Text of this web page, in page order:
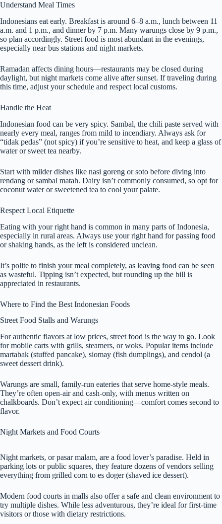
Understand Meal Times
Indonesians eat early. Breakfast is around 6–8 a.m., lunch between 11
a.m. and 1 p.m., and dinner by 7 p.m. Many warungs close by 9 p.m.,
so plan accordingly. Street food is most abundant in the evenings,
especially near bus stations and night markets.
Ramadan affects dining hours—restaurants may be closed during
daylight, but night markets come alive after sunset. If traveling during
this time, adjust your schedule and respect local customs.
Handle the Heat
Indonesian food can be very spicy. Sambal, the chili paste served with
nearly every meal, ranges from mild to incendiary. Always ask for
“tidak pedas” (not spicy) if you’re sensitive to heat, and keep a glass of
water or sweet tea nearby.
Start with milder dishes like nasi goreng or soto before diving into
rendang or sambal matah. Dairy isn’t commonly consumed, so opt for
coconut water or sweetened tea to cool your palate.
Respect Local Etiquette
Eating with your right hand is common in many parts of Indonesia,
especially in rural areas. Always use your right hand for passing food
or shaking hands, as the left is considered unclean.
It’s polite to finish your meal completely, as leaving food can be seen
as wasteful. Tipping isn’t expected, but rounding up the bill is
appreciated in restaurants.
Where to Find the Best Indonesian Foods
Street Food Stalls and Warungs
For authentic flavors at low prices, street food is the way to go. Look
for mobile carts with grills, steamers, or woks. Popular items include
martabak (stuffed pancake), siomay (fish dumplings), and cendol (a
sweet dessert drink).
Warungs are small, family-run eateries that serve home-style meals.
They’re often open-air and cash-only, with menus written on
chalkboards. Don’t expect air conditioning—comfort comes second to
flavor.
Night Markets and Food Courts
Night markets, or pasar malam, are a food lover’s paradise. Held in
parking lots or public squares, they feature dozens of vendors selling
everything from grilled corn to es doger (shaved ice dessert).
Modern food courts in malls also offer a safe and clean environment to
try multiple dishes. While less adventurous, they’re ideal for first-time
visitors or those with dietary restrictions.